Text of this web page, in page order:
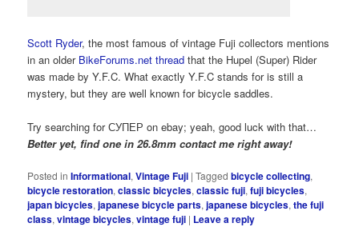
Scott Ryder, the most famous of vintage Fuji collectors mentions
in an older BikeForums.net thread that the Hupel (Super) Rider
was made by Y.F.C. What exactly Y.F.C stands for is still a
mystery, but they are well known for bicycle saddles.
Try searching for СУПЕР on ebay; yeah, good luck with that…
Better yet, find one in 26.8mm contact me right away!
Posted in Informational,Vintage Fuji |Tagged bicycle collecting,
bicycle restoration,classic bicycles,classic fuji,fuji bicycles,
japan bicycles,japanese bicycle parts,japanese bicycles,the fuji
class,vintage bicycles,vintage fuji | Leave a reply